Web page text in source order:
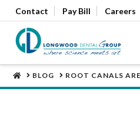
Contact Pay Bill Careers
HOME
BLOG ROOT CANALS